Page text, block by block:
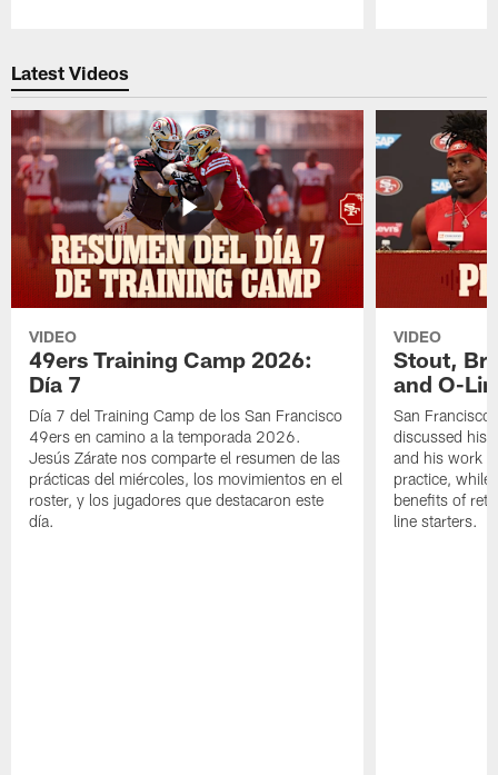
Latest Videos
VIDEO
49ers Training Camp 2026:
Día 7
Día 7 del Training Camp de los San Francisco
49ers en camino a la temporada 2026.
Jesús Zárate nos comparte el resumen de las
prácticas del miércoles, los movimientos en el
roster, y los jugadores que destacaron este
día.
VIDEO
Stout,
and O-
San
discussed his
and his work
practice, while
benefits of
line starters.